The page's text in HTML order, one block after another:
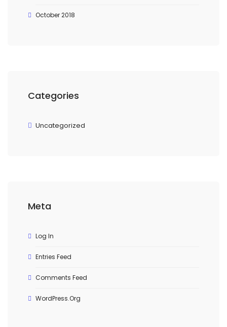
October 2018
Categories
Uncategorized
Meta
Log In
Entries Feed
Comments Feed
WordPress.org